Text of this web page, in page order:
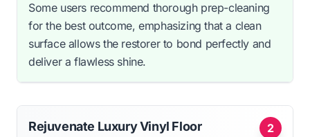
Some users recommend thorough prep-cleaning
for the best outcome, emphasizing that a clean
surface allows the restorer to bond perfectly and
deliver a flawless shine.
2
Rejuvenate Luxury Vinyl Floor